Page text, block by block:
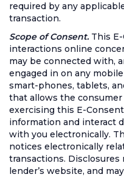
required by any
transaction.
Scope of Consent. This
interactions online
may be connected with,
engaged in on any
smart-phones, tablets,
that allows the
exercising this E-
information and interact
with you electronically.
notices electronically
transactions.
lender’s website, and